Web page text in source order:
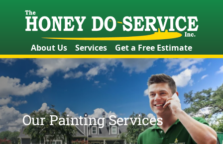
About Us Services Get a Free Estimate
Our Painting Services